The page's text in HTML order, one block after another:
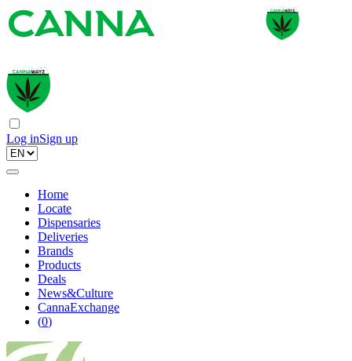
Log inSign up
Home
Locate
Dispensaries
Deliveries
Brands
Products
Deals
News&Culture
CannaExchange
(0)